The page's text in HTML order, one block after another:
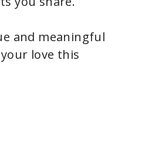
and meaningful
love this